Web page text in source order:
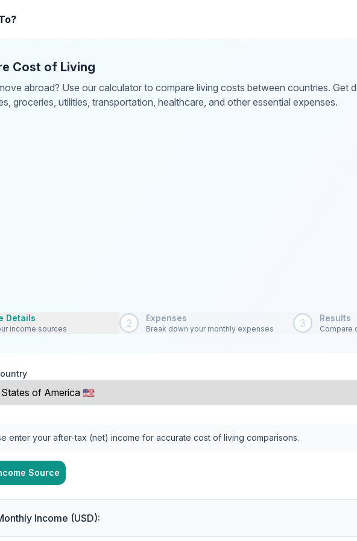
Cost of Living
abroad? Use our calculator to compare living costs between countries. Get
groceries, utilities, transportation, healthcare, and other essential expenses.
Details
income sources 2 Expenses
Break down your monthly expenses 3 Results
Compare
enter your after-tax (net) income for accurate cost of living comparisons.
Source
Income (USD):